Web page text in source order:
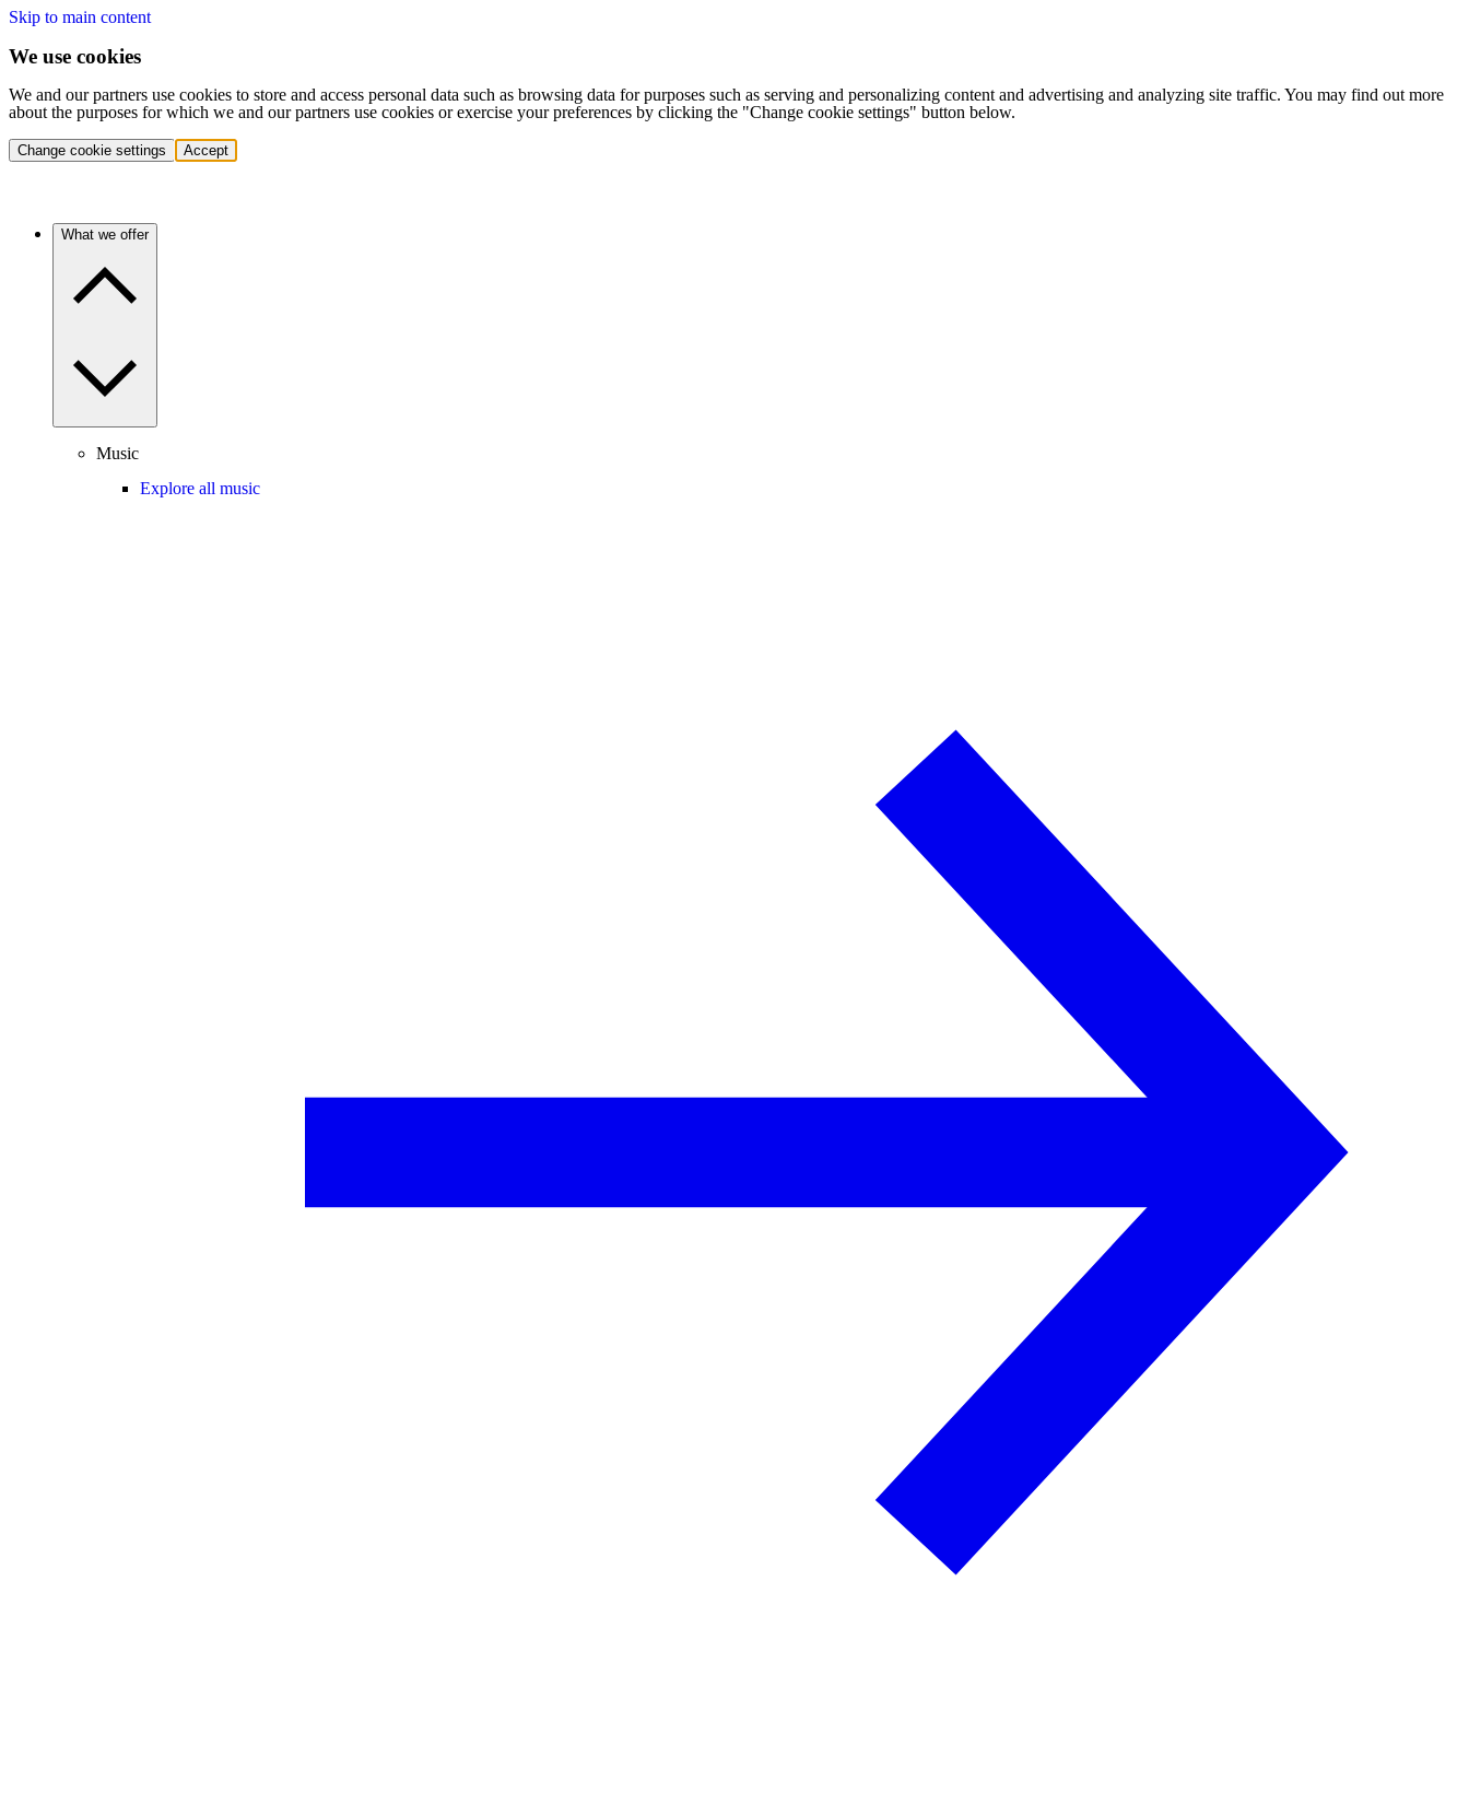
Skip to main content
We use cookies
We and our partners use cookies to store and access personal data such as browsing data for purposes such as serving and personalizing content and advertising and analyzing site traffic. You may find out more
about the purposes for which we and our partners use cookies or exercise your preferences by clicking the "Change cookie settings" button below.
Change cookie settings Accept
What we offer
Music
Explore all music